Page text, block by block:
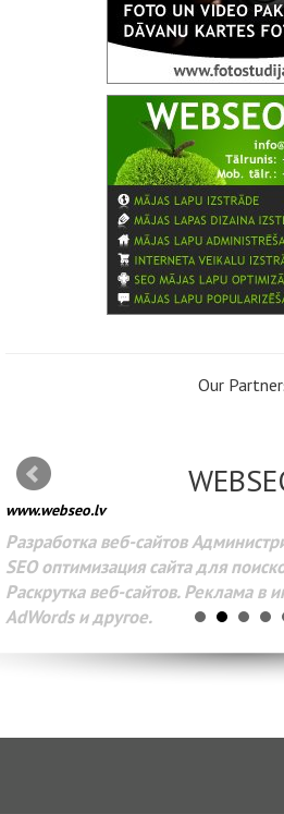
Our
www.webseo.lv
Разработка веб-сайтов
SEO оптимизация сайта для
Раскрутка веб-сайтов. Реклама в
AdWords и другое.